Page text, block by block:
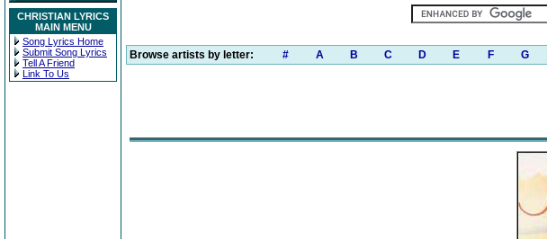
CHRISTIAN LYRICS
MAIN MENU
Song Lyrics Home
Submit Song Lyrics
Tell A Friend
Link To Us
Browse artists by letter: # A B C D E F G